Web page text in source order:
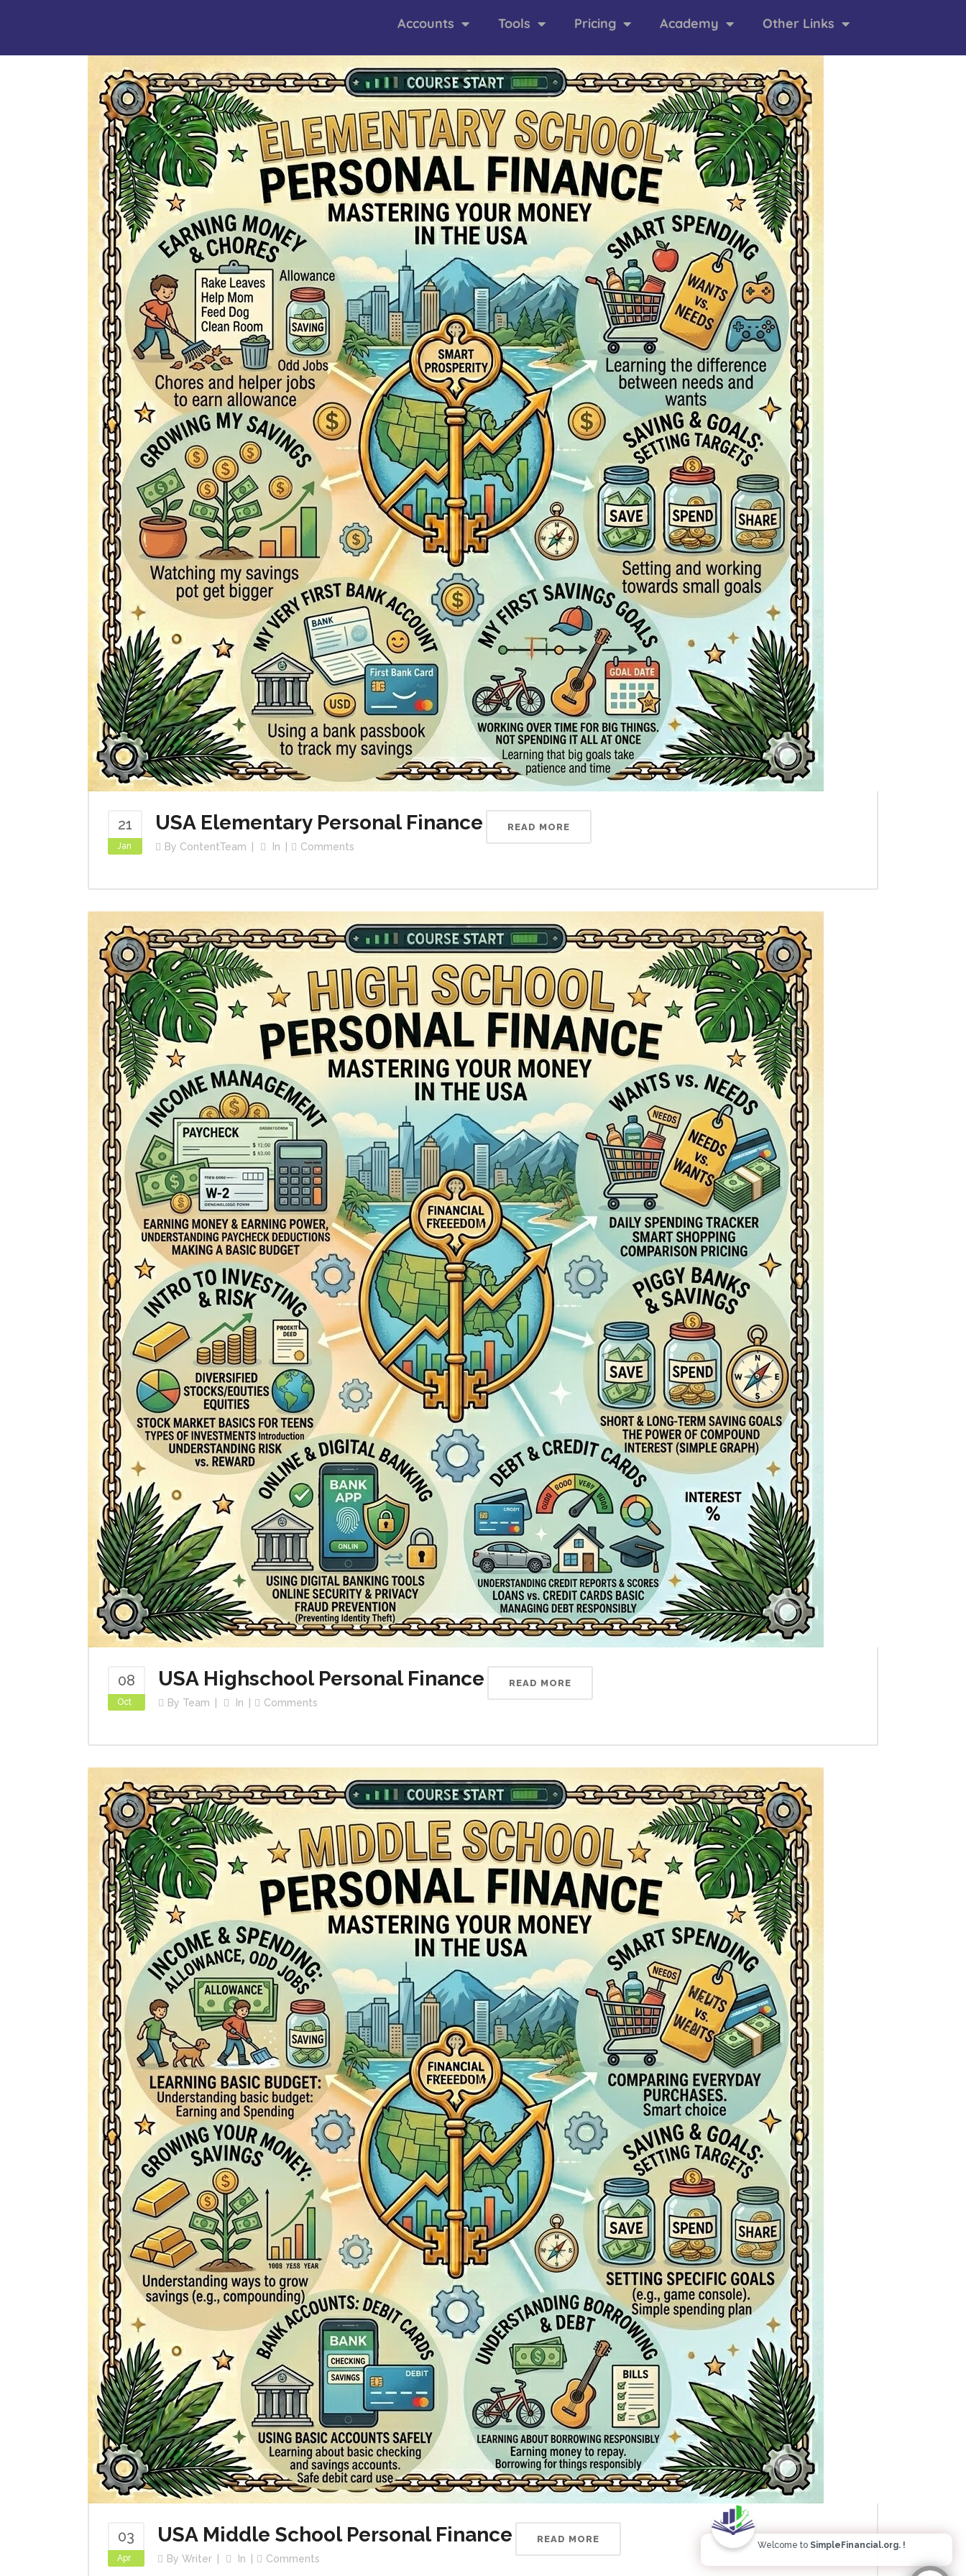
Accounts Tools Pricing Academy Other Links
21
Jan
USA Elementary Personal Finance
By ContentTeam In Comments
READ MORE
08
Oct
USA Highschool Personal Finance
By Team In Comments
READ MORE
03
Apr
USA Middle School Personal Finance
By Writer In Comments
READ MORE
Welcome to SimpleFinancial.org. !